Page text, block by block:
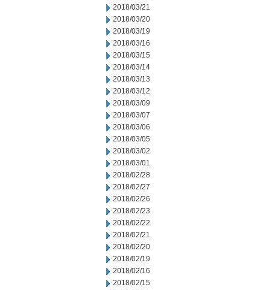
2018/03/21
2018/03/20
2018/03/19
2018/03/16
2018/03/15
2018/03/14
2018/03/13
2018/03/12
2018/03/09
2018/03/07
2018/03/06
2018/03/05
2018/03/02
2018/03/01
2018/02/28
2018/02/27
2018/02/26
2018/02/23
2018/02/22
2018/02/21
2018/02/20
2018/02/19
2018/02/16
2018/02/15